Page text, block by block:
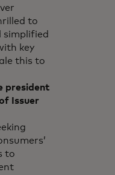
to
simplified
key
this to
president
Issuer
to